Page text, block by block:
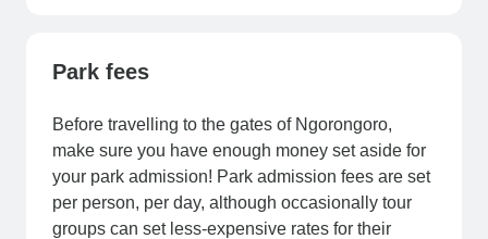
Park fees
Before travelling to the gates of Ngorongoro,
make sure you have enough money set aside for
your park admission! Park admission fees are set
per person, per day, although occasionally tour
groups can set less-expensive rates for their